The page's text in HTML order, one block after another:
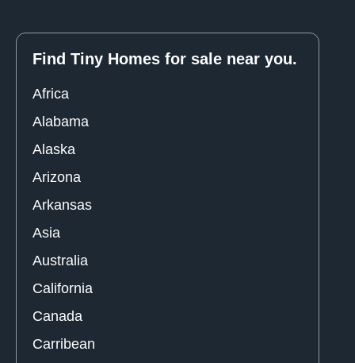
Find Tiny Homes for sale near you.
Africa
Alabama
Alaska
Arizona
Arkansas
Asia
Australia
California
Canada
Carribean